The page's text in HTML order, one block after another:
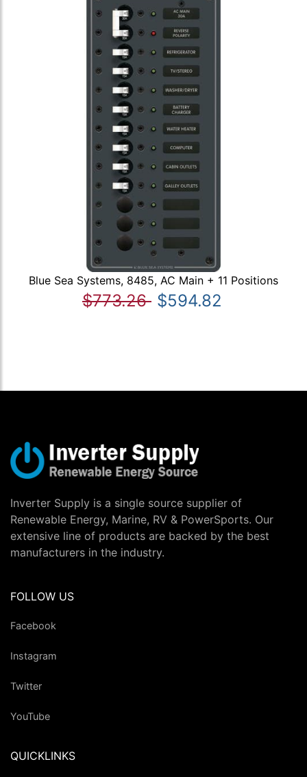
Blue Sea Systems, 8485, AC Main + 11 Positions
$773.26 $594.82
Inverter Supply is a single source supplier of
Renewable Energy, Marine, RV & PowerSports. Our
extensive line of products are backed by the best
manufacturers in the industry.
FOLLOW US
Facebook
Instagram
Twitter
YouTube
QUICKLINKS